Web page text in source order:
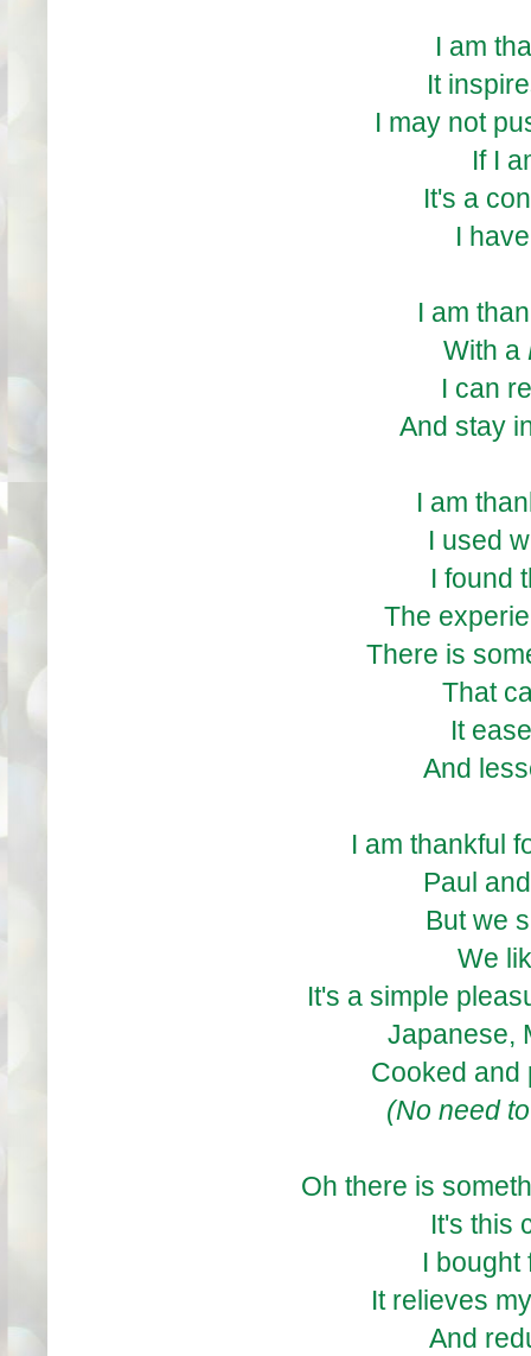
I am
It
I may not
If I
It's a
I
I am
With a
I can
And stay
I am
I used
I found
The
There is
That
It
And
I am thankful
Paul
But we
We
It's a simple
Japanese,
Cooked and
(No need
Oh there is
It's this
I
It relieves
And